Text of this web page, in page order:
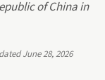
of China in
June 28, 2026